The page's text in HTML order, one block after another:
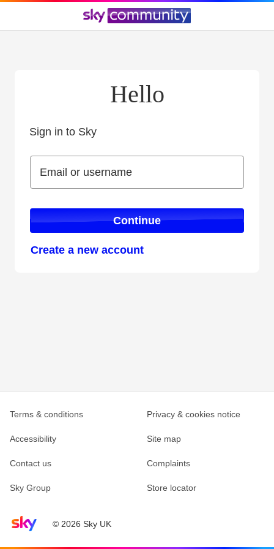
Hello
Sign in to Sky
Email or username
Email or username
Continue
Create a new account
Sky home page© 2026 Sky UK
Terms & conditions Privacy & cookies notice
Accessibility Site map
Contact us Complaints
Sky Group Store locator